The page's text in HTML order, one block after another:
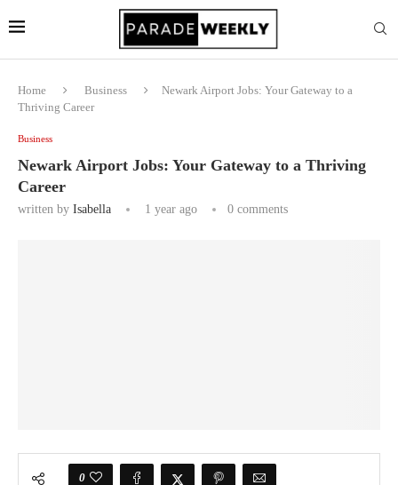
Home Business
Newark Airport Jobs: Your Gateway to a
Thriving Career
Business
Newark Airport Jobs: Your Gateway to a Thriving
Career
written by Isabella 1 year ago 0 comments
0